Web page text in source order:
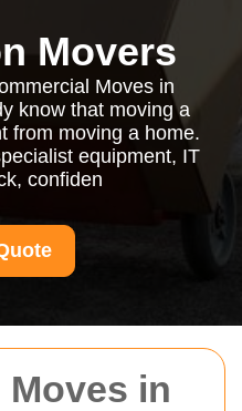
in
Movers
Moves in
know that moving a
from moving a home.
equipment, IT
confiden